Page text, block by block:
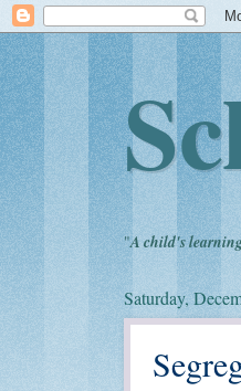
"A child's
Saturday,